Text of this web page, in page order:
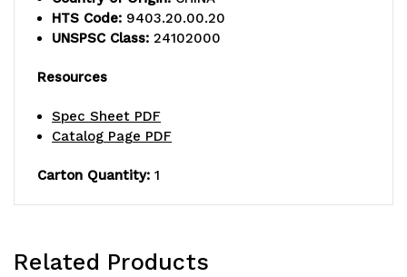
posts,
gray
epoxy
finish,
NSF,
shipped
posts,
gray
epoxy
finish,
NSF,
shipped
HTS Code: 9403.20.00.20
UNSPSC Class: 24102000
Resources
Spec Sheet PDF
Catalog Page PDF
Carton Quantity: 1
Related Products